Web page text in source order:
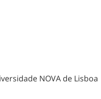
NOVA de Lisboa